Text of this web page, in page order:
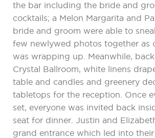
the bar including the bride and
cocktails; a Melon Margarita and
bride and groom were able to
few newlywed photos together as
was wrapping up. Meanwhile,
Crystal Ballroom, white linens
table and candles and greenery
tabletops for the reception. Once
set, everyone was invited back
seat for dinner. Justin and
grand entrance which led into